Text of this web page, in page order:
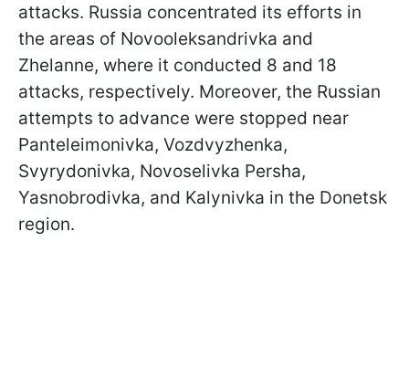
attacks. Russia concentrated its efforts in
the areas of Novooleksandrivka and
Zhelanne, where it conducted 8 and 18
attacks, respectively. Moreover, the Russian
attempts to advance were stopped near
Panteleimonivka, Vozdvyzhenka,
Svyrydonivka, Novoselivka Persha,
Yasnobrodivka, and Kalynivka in the Donetsk
region.